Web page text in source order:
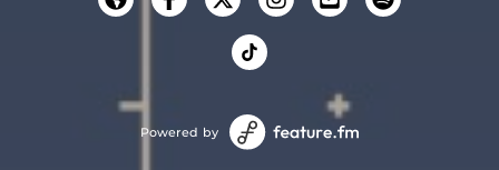
Powered by